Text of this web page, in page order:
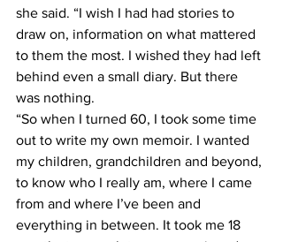
she said. “I wish I had had stories to
draw on, information on what mattered
to them the most. I wished they had left
behind even a small diary. But there
was nothing.
“So when I turned 60, I took some time
out to write my own memoir. I wanted
my children, grandchildren and beyond,
to know who I really am, where I came
from and where I’ve been and
everything in between. It took me 18